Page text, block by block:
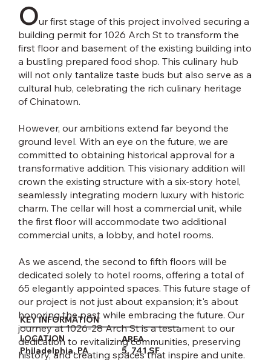
LOCATION
Philadelphia, PA
5, 741 SF
AREA
KEY INFORMATION
Our first stage of this project involved securing a
building permit for 1026 Arch St to transform the
first floor and basement of the existing building into
a bustling prepared food shop. This culinary hub
will not only tantalize taste buds but also serve as a
cultural hub, celebrating the rich culinary heritage
of Chinatown.
However, our ambitions extend far beyond the
ground level. With an eye on the future, we are
committed to obtaining historical approval for a
transformative addition. This visionary addition will
crown the existing structure with a six-story hotel,
seamlessly integrating modern luxury with historic
charm. The cellar will host a commercial unit, while
the first floor will accommodate two additional
commercial units, a lobby, and hotel rooms.
As we ascend, the second to fifth floors will be
dedicated solely to hotel rooms, offering a total of
65 elegantly appointed spaces. This future stage of
our project is not just about expansion; it's about
honoring the past while embracing the future. Our
journey at 1026-28 Arch St is a testament to our
dedication to revitalizing communities, preserving
history, and creating spaces that inspire and unite.​